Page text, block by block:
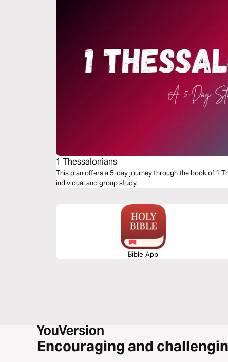
1 Thessalonians
This plan offers a 5-day journey through the book of 1
individual and group study.
Bible App
Encouraging and